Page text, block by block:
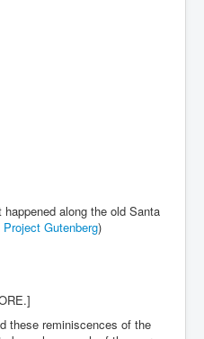
along the old Santa
Project Gutenberg)
these reminiscences of the